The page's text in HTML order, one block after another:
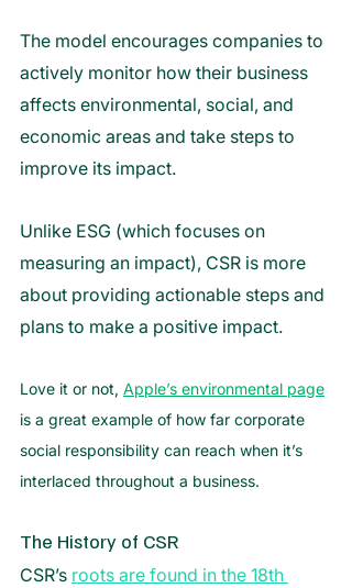
The model encourages companies to
actively monitor how their business
affects environmental, social, and
economic areas and take steps to
improve its impact.
Unlike ESG (which focuses on
measuring an impact), CSR is more
about providing actionable steps and
plans to make a positive impact.
Love it or not, Apple’s environmental page
is a great example of how far corporate
social responsibility can reach when it’s
interlaced throughout a business.
The History of CSR
CSR’s roots are found in the 18th